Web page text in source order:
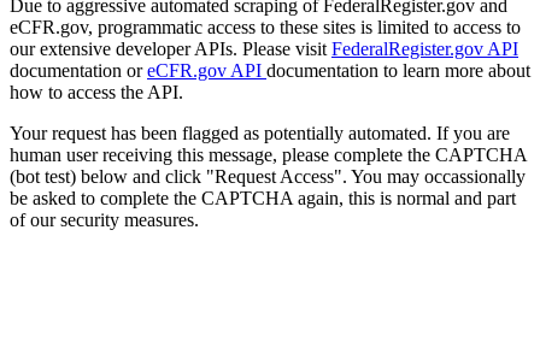
Due to aggressive automated scraping of FederalRegister.gov and
eCFR.gov, programmatic access to these sites is limited to access to
our extensive developer APIs. Please visit FederalRegister.gov API
documentation oreCFR.gov API documentation to learn more about
how to access the API.
Your request has been flagged as potentially automated. If you are
human user receiving this message, please complete the CAPTCHA
(bot test) below and click "Request Access". You may occassionally
be asked to complete the CAPTCHA again, this is normal and part
of our security measures.